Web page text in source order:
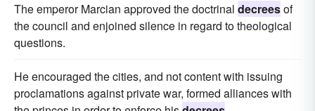
The emperor Marcian approved the doctrinal decreesof
the council and enjoined silence in regard to theological
questions.
He encouraged the cities, and not content with issuing
proclamations against private war, formed alliances with